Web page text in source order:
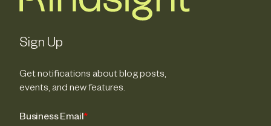
Sign Up
Get notifications about blog posts,
events, and new features.
Business Email*